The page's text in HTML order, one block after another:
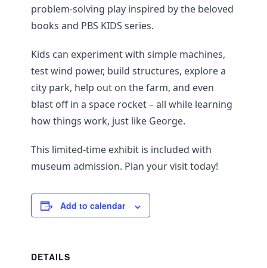
problem-solving play inspired by the beloved
books and PBS KIDS series.
Kids can experiment with simple machines,
test wind power, build structures, explore a
city park, help out on the farm, and even
blast off in a space rocket – all while learning
how things work, just like George.
This limited-time exhibit is included with
museum admission. Plan your visit today!
Add to calendar
DETAILS